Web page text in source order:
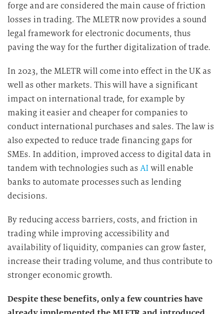
forge and are considered the main cause of friction
losses in trading. The MLETR now provides a sound
legal framework for electronic documents, thus
paving the way for the further digitalization of trade.
In 2023, the MLETR will come into effect in the UK as
well as other markets. This will have a significant
impact on international trade, for example by
making it easier and cheaper for companies to
conduct international purchases and sales. The law is
also expected to reduce trade financing gaps for
SMEs. In addition, improved access to digital data in
tandem with technologies such asAI will enable
banks to automate processes such as lending
decisions.
By reducing access barriers, costs, and friction in
trading while improving accessibility and
availability of liquidity, companies can grow faster,
increase their trading volume, and thus contribute to
stronger economic growth.
Despite these benefits, only a few countries have